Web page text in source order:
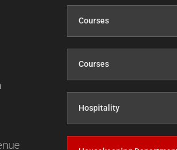
Courses
Courses
Hospitality